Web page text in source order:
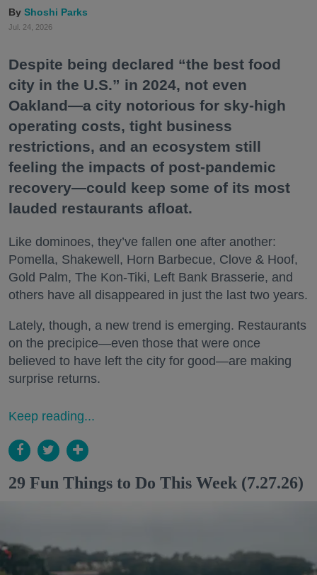
Shoshi Parks
Jul. 24, 2026
Despite being declared “the best food
city in the U.S.” in 2024, not even
Oakland—a city notorious for sky-high
operating costs, tight business
restrictions, and an ecosystem still
feeling the impacts of post-pandemic
recovery—could keep some of its most
lauded restaurants afloat.
Like dominoes, they’ve fallen one after another:
Pomella, Shakewell, Horn Barbecue, Clove & Hoof,
Gold Palm, The Kon-Tiki, Left Bank Brasserie, and
others have all disappeared in just the last two years.
Lately, though, a new trend is emerging. Restaurants
on the precipice—even those that were once
believed to have left the city for good—are making
surprise returns.
Keep reading...
29 Fun Things to Do This Week (7.27.26)